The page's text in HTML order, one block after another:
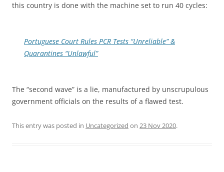
this country is done with the machine set to run 40 cycles:
Portuguese Court Rules PCR Tests “Unreliable” &
Quarantines “Unlawful”
The “second wave” is a lie, manufactured by unscrupulous
government officials on the results of a flawed test.
This entry was posted in Uncategorized on 23 Nov 2020.